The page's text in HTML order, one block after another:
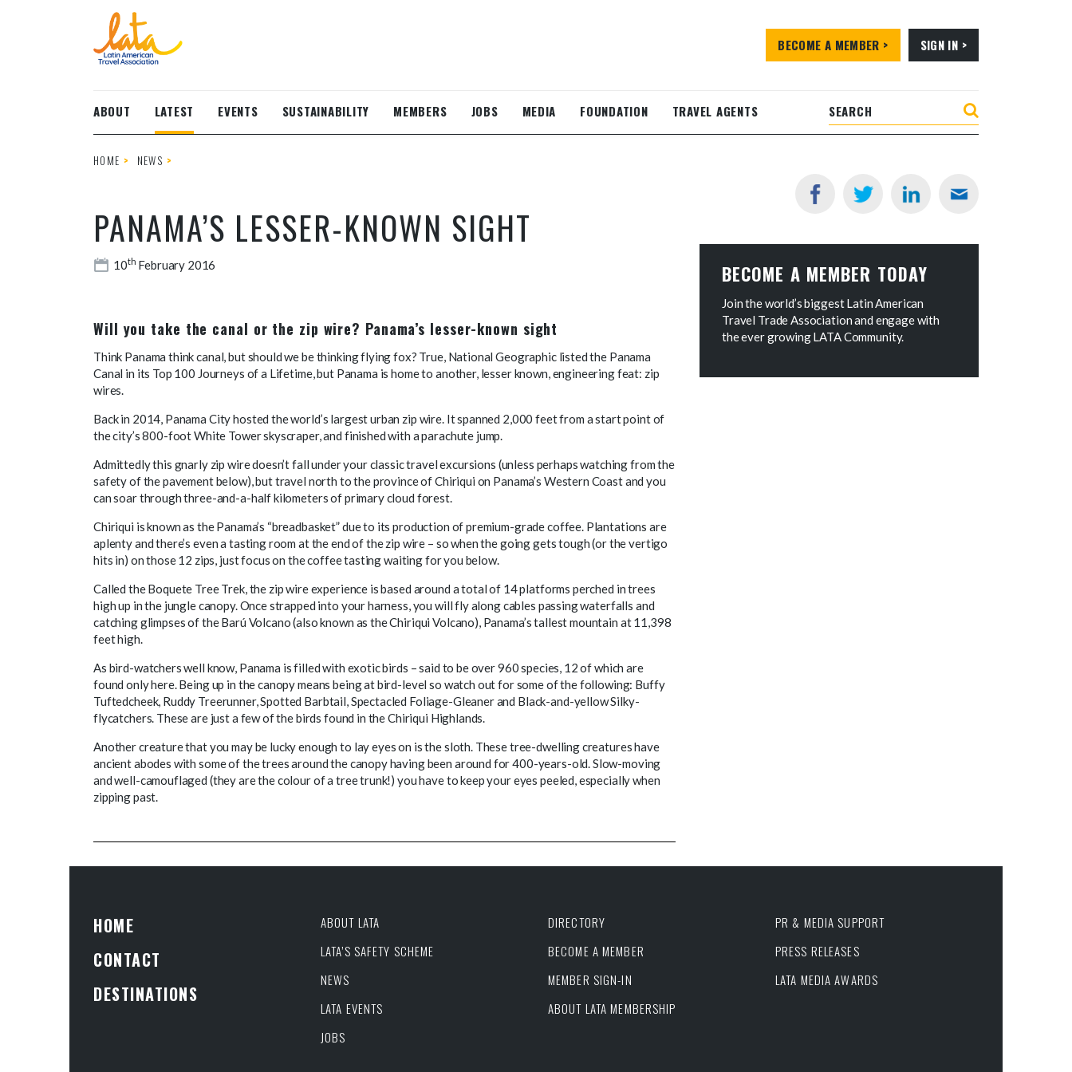
BECOME A MEMBER > SIGN IN >
ABOUT LATEST EVENTS SUSTAINABILITY MEMBERS JOBS MEDIA FOUNDATION TRAVEL AGENTS
HOME NEWS
PANAMA’S LESSER-KNOWN SIGHT
10th February 2016
Will you take the canal or the zip wire? Panama’s lesser-known sight
Think Panama think canal, but should we be thinking flying fox? True, National Geographic listed the Panama
Canal in its Top 100 Journeys of a Lifetime, but Panama is home to another, lesser known, engineering feat: zip
wires.
Back in 2014, Panama City hosted the world’s largest urban zip wire. It spanned 2,000 feet from a start point of
the city’s 800-foot White Tower skyscraper, and finished with a parachute jump.
Admittedly this gnarly zip wire doesn’t fall under your classic travel excursions (unless perhaps watching from the
safety of the pavement below), but travel north to the province of Chiriqui on Panama’s Western Coast and you
can soar through three-and-a-half kilometers of primary cloud forest.
Chiriqui is known as the Panama’s “breadbasket” due to its production of premium-grade coffee. Plantations are
aplenty and there’s even a tasting room at the end of the zip wire – so when the going gets tough (or the vertigo
hits in) on those 12 zips, just focus on the coffee tasting waiting for you below.
Called the Boquete Tree Trek, the zip wire experience is based around a total of 14 platforms perched in trees
high up in the jungle canopy. Once strapped into your harness, you will fly along cables passing waterfalls and
catching glimpses of the Barú Volcano (also known as the Chiriqui Volcano), Panama’s tallest mountain at 11,398
feet high.
As bird-watchers well know, Panama is filled with exotic birds – said to be over 960 species, 12 of which are
found only here. Being up in the canopy means being at bird-level so watch out for some of the following: Buffy
Tuftedcheek, Ruddy Treerunner, Spotted Barbtail, Spectacled Foliage-Gleaner and Black-and-yellow Silky-
flycatchers. These are just a few of the birds found in the Chiriqui Highlands.
Another creature that you may be lucky enough to lay eyes on is the sloth. These tree-dwelling creatures have
ancient abodes with some of the trees around the canopy having been around for 400-years-old. Slow-moving
and well-camouflaged (they are the colour of a tree trunk!) you have to keep your eyes peeled, especially when
zipping past.
BECOME A MEMBER TODAY
Join the world’s biggest Latin American
Travel Trade Association and engage with
the ever growing LATA Community.
HOME
CONTACT
DESTINATIONS
ABOUT LATA
LATA’S SAFETY SCHEME
NEWS
LATA EVENTS
JOBS
DIRECTORY
BECOME A MEMBER
MEMBER SIGN-IN
ABOUT LATA MEMBERSHIP
PR & MEDIA SUPPORT
PRESS RELEASES
LATA MEDIA AWARDS